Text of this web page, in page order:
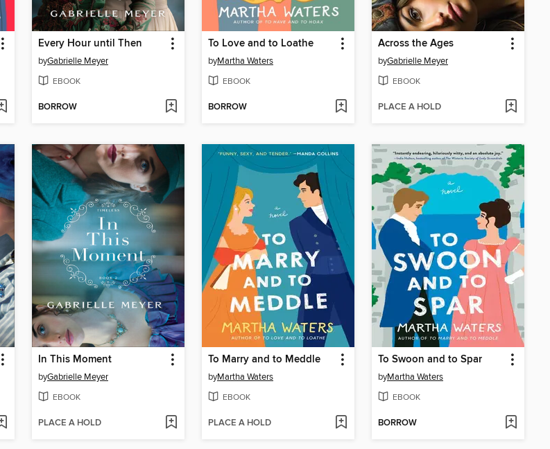
Every Hour until Then
byGabrielle Meyer
EBOOK
BORROW
To Love and to Loathe
byMartha Waters
EBOOK
BORROW
Across the Ages
byGabrielle Meyer
EBOOK
PLACE A HOLD
In This Moment
byGabrielle Meyer
EBOOK
PLACE A HOLD
To Marry and to Meddle
byMartha Waters
EBOOK
PLACE A HOLD
To Swoon and to Spar
byMartha Waters
EBOOK
BORROW